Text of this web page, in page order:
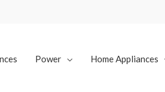
Power Home Appliances